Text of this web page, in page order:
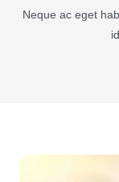
Neque ac eget